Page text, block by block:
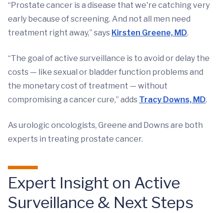
“Prostate cancer is a disease that we're catching very
early because of screening. And not all men need
treatment right away,” says Kirsten Greene, MD.
“The goal of active surveillance is to avoid or delay the
costs — like sexual or bladder function problems and
the monetary cost of treatment — without
compromising a cancer cure,” adds Tracy Downs, MD.
As urologic oncologists, Greene and Downs are both
experts in treating prostate cancer.
Expert Insight on Active
Surveillance & Next Steps